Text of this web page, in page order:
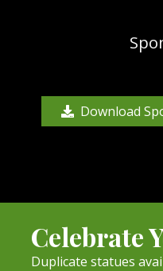
Download
Celebrate
Duplicate statues